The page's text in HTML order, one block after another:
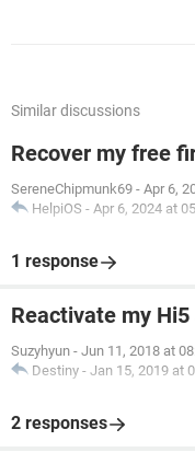
Similar discussions
Recover my free
SereneChipmunk69 - Apr 6,
HelpiOS - Apr 6, 2024 at
1 response
Reactivate my
Suzyhyun - Jun 11, 2018 at
Destiny - Jan 15, 2019 at
2 responses